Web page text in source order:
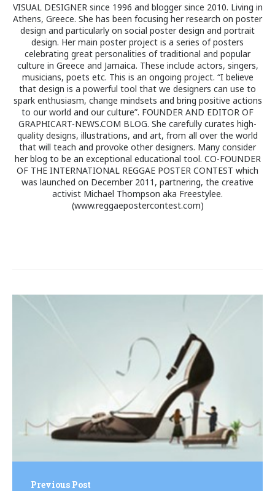
VISUAL DESIGNER since 1996 and blogger since 2010. Living in
Athens, Greece. She has been focusing her research on poster
design and particularly on social poster design and portrait
design. Her main poster project is a series of posters
celebrating great personalities of traditional and popular
culture in Greece and Jamaica. These include actors, singers,
musicians, poets etc. This is an ongoing project. “I believe
that design is a powerful tool that we designers can use to
spark enthusiasm, change mindsets and bring positive actions
to our world and our culture”. FOUNDER AND EDITOR OF
GRAPHICART-NEWS.COM BLOG. She carefully curates high-
quality designs, illustrations, and art, from all over the world
that will teach and provoke other designers. Many consider
her blog to be an exceptional educational tool. CO-FOUNDER
OF THE INTERNATIONAL REGGAE POSTER CONTEST which
was launched on December 2011, partnering, the creative
activist Michael Thompson aka Freestylee.
(www.reggaepostercontest.com)
Post
Previous Post